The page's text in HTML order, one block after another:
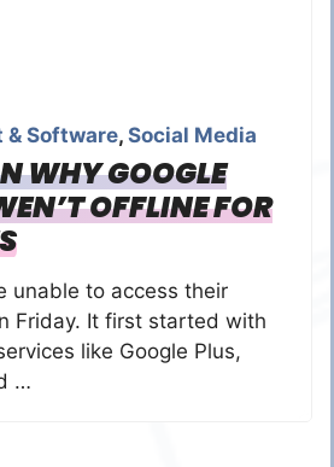
& Software, Social Media
WHY GOOGLE
OFFLINE FOR
unable to access their
Friday. It first started with
like Google Plus,
…